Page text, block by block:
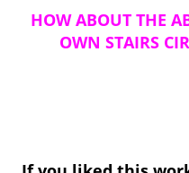
HOW ABOUT THE
OWN STAIRS